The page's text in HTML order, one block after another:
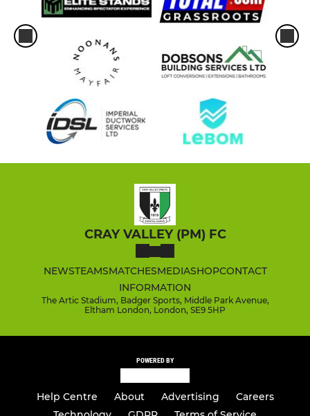
CRAY VALLEY (PM) FC
NEWSTEAMSMATCHESMEDIASHOPCONTACT
INFORMATION
The Artic Stadium, Badger Sports, Middle Park Avenue,
Eltham London, London, SE9 5HP
POWERED BY
Help Centre About Advertising
Careers